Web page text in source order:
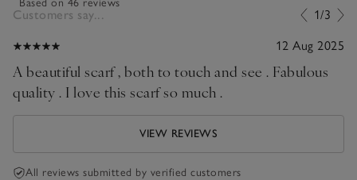
Customers say... 1/3
12 Aug 2025
A beautiful scarf , both to touch and see . Fabulous
quality . I love this scarf so much .
VIEW REVIEWS
All reviews submitted by verified customers